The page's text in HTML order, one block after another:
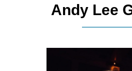
several public aquariums
Using creative adaptability,
(aquarium expert). In
Andy Lee